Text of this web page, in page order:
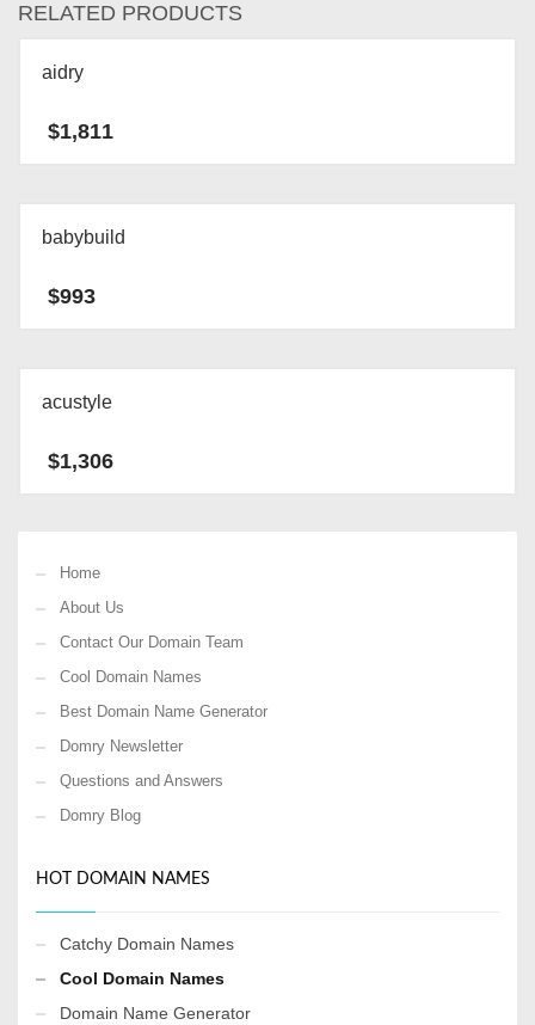
RELATED PRODUCTS
aidry
$1,811
babybuild
$993
acustyle
$1,306
Home
About Us
Contact Our Domain Team
Cool Domain Names
Best Domain Name Generator
Domry Newsletter
Questions and Answers
Domry Blog
HOT DOMAIN NAMES
Catchy Domain Names
Cool Domain Names
Domain Name Generator